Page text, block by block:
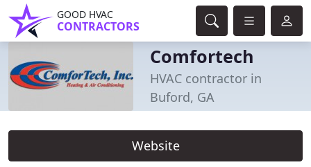
GOOD HVAC
CONTRACTORS
Comfortech
HVAC contractor in
Buford, GA
Website